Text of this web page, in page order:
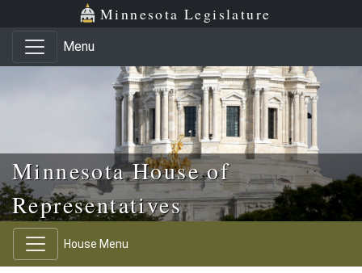
Skip to main content
Skip to office menu Minnesota Legislature
Menu
Minnesota House of
Representatives
House Menu